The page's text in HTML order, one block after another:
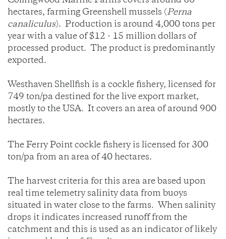
hectares, farming Greenshell mussels (Perna
canaliculus). Production is around 4,000 tons per
year with a value of $12 - 15 million dollars of
processed product. The product is predominantly
exported.
Westhaven Shellfish is a cockle fishery, licensed for
749 ton/pa destined for the live export market,
mostly to the USA. It covers an area of around 900
hectares.
The Ferry Point cockle fishery is licensed for 300
ton/pa from an area of 40 hectares.
The harvest criteria for this area are based upon
real time telemetry salinity data from buoys
situated in water close to the farms. When salinity
drops it indicates increased runoff from the
catchment and this is used as an indicator of likely